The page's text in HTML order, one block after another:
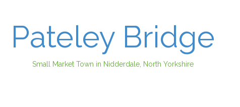
Pateley Bridge
Small Market Town in Nidderdale, North Yorkshire